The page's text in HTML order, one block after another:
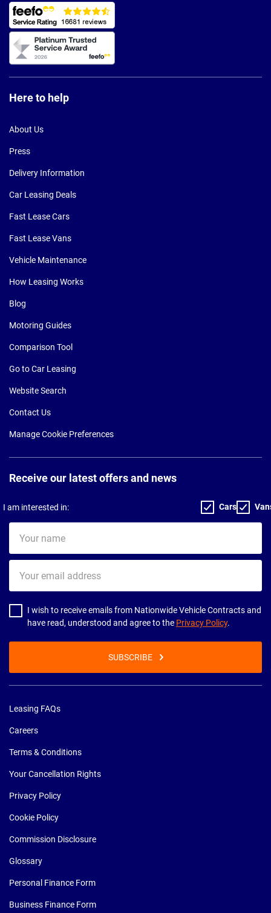
Here to help
About Us
Press
Delivery Information
Car Leasing Deals
Fast Lease Cars
Fast Lease Vans
Vehicle Maintenance
How Leasing Works
Blog
Motoring Guides
Comparison Tool
Go to Car Leasing
Website Search
Contact Us
Manage Cookie Preferences
Receive our latest offers and news
I am interested in: Cars
name
email
address
I wish to receive emails from Nationwide Vehicle Contracts and
have read, understood and agree to the Privacy Policy.
SUBSCRIBE
Leasing FAQs
Careers
Terms & Conditions
Your Cancellation Rights
Privacy Policy
Cookie Policy
Commission Disclosure
Glossary
Personal Finance Form
Business Finance Form